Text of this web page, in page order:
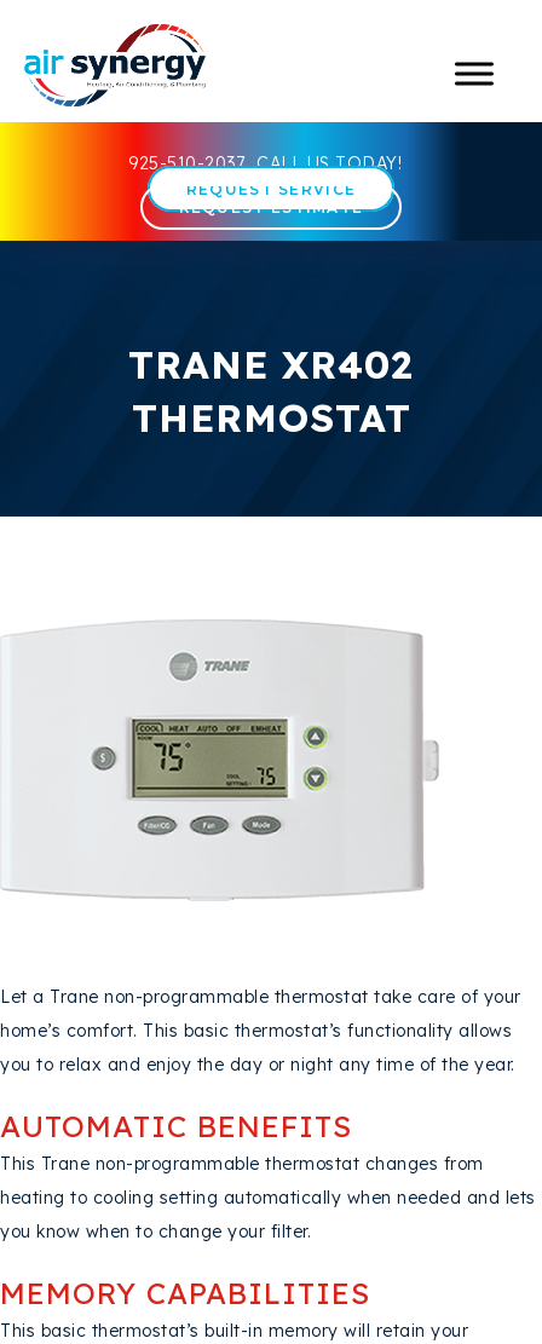
925-510-2037 CALL US TODAY!
REQUEST SERVICE
REQUEST ESTIMATE
TRANE XR402
THERMOSTAT
Let a Trane non-programmable thermostat take care of your
home’s comfort. This basic thermostat’s functionality allows
you to relax and enjoy the day or night any time of the year.
AUTOMATIC BENEFITS
This Trane non-programmable thermostat changes from
heating to cooling setting automatically when needed and lets
you know when to change your filter.
MEMORY CAPABILITIES
This basic thermostat’s built-in memory will retain your